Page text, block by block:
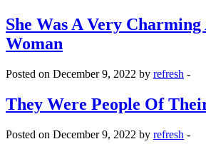
She Was A Very
Woman
Posted on December 9, 2022 by refresh -
They Were People Of
Posted on December 9, 2022 by refresh -